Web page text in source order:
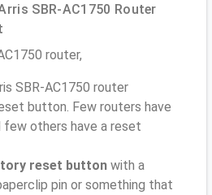
SBR-AC1750 Router
router,
SBR-AC1750 router
button. Few routers have
few others have a reset
reset button with a
pin or something that